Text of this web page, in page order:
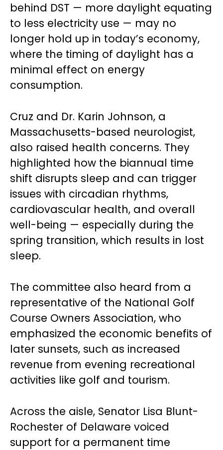
behind DST — more daylight equating
to less electricity use — may no
longer hold up in today’s economy,
where the timing of daylight has a
minimal effect on energy
consumption.
Cruz and Dr. Karin Johnson, a
Massachusetts-based neurologist,
also raised health concerns. They
highlighted how the biannual time
shift disrupts sleep and can trigger
issues with circadian rhythms,
cardiovascular health, and overall
well-being — especially during the
spring transition, which results in lost
sleep.
The committee also heard from a
representative of the National Golf
Course Owners Association, who
emphasized the economic benefits of
later sunsets, such as increased
revenue from evening recreational
activities like golf and tourism.
Across the aisle, Senator Lisa Blunt-
Rochester of Delaware voiced
support for a permanent time